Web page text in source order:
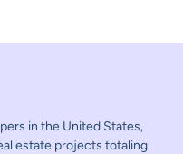
in the United States,
estate projects totaling